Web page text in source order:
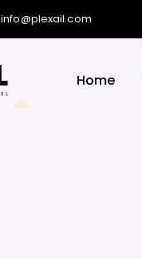
info@plexail.com
Home